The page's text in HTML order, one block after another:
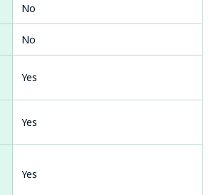
No
No
Yes
Yes
Yes